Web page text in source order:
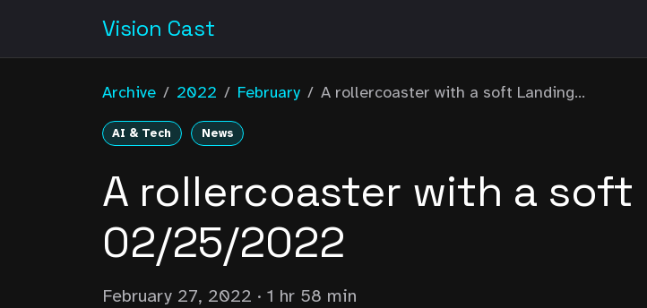
Vision Cast
Archive / 2022 / February / A rollercoaster with a soft Landing...
AI & Tech News
A rollercoaster with a soft
02/25/2022
February 27, 2022 · 1 hr 58 min